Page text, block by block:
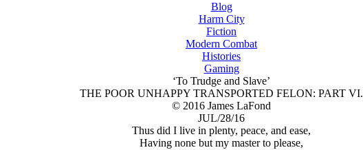
Blog
Harm City
Fiction
Modern Combat
Histories
Gaming
‘To Trudge and Slave’
THE POOR UNHAPPY TRANSPORTED FELON: PART VI.
© 2016 James LaFond
JUL/28/16
Thus did I live in plenty, peace, and ease,
Having none but my master to please,